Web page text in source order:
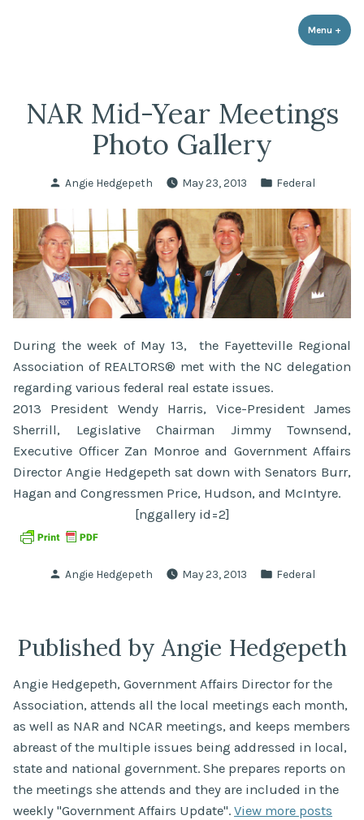
Menu +
NAR Mid-Year Meetings
Photo Gallery
Posted
Angie Hedgepeth May 23, 2013
Posted
Federal
During the week of May 13, the Fayetteville Regional
Association of REALTORS® met with the NC delegation
regarding various federal real estate issues.
2013 President Wendy Harris, Vice-President James
Sherrill, Legislative Chairman Jimmy Townsend,
Executive Officer Zan Monroe and Government Affairs
Director Angie Hedgepeth sat down with Senators Burr,
Hagan and Congressmen Price, Hudson, and McIntyre.
[nggallery id=2]
Posted
Angie Hedgepeth May 23, 2013
Posted
Federal
Published by Angie Hedgepeth
Angie Hedgepeth, Government Affairs Director for the
Association, attends all the local meetings each month,
as well as NAR and NCAR meetings, and keeps members
abreast of the multiple issues being addressed in local,
state and national government. She prepares reports on
the meetings she attends and they are included in the
weekly "Government Affairs Update". View more posts